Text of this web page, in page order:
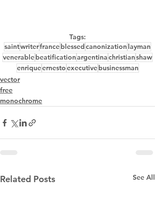
Tags:
saintwriterfrance blessed canonization layman
venerable beatificationargentinachristianshaw
enriqueernestoexecutive businessman
vector
free
monochrome
Related Posts See All